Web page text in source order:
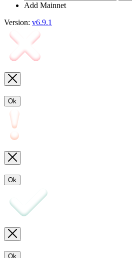
Add Mainnet
Version: v6.9.1
Ok
Ok
Ok